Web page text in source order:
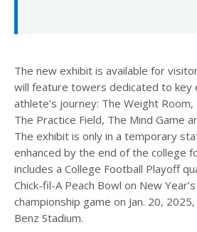
The new exhibit is available for
will feature towers dedicated to key
athlete’s journey: The Weight
The Practice Field, The Mind Game
The exhibit is only in a temporary
enhanced by the end of the college
includes a College Football Playoff
Chick-fil-A Peach Bowl on New
championship game on Jan. 20,
Benz Stadium.